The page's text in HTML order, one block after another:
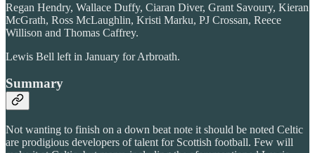
Regan Hendry, Wallace Duffy, Ciaran Diver, Grant Savoury, Kieran
McGrath, Ross McLaughlin, Kristi Marku, PJ Crossan, Reece
Willison and Thomas Caffrey.
Lewis Bell left in January for Arbroath.
Summary
Not wanting to finish on a down beat note it should be noted Celtic
are prodigious developers of talent for Scottish football. Few will